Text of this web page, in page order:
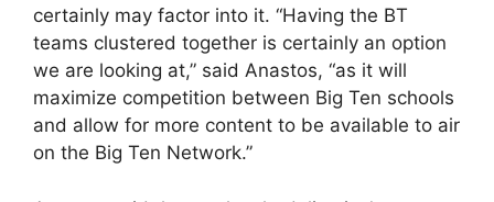
certainly may factor into it. “Having the BT
teams clustered together is certainly an option
we are looking at,” said Anastos, “as it will
maximize competition between Big Ten schools
and allow for more content to be available to air
on the Big Ten Network.”